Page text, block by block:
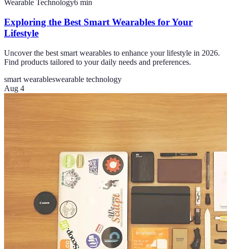
Wearable Technology6 min
Exploring the Best Smart Wearables for Your
Lifestyle
Uncover the best smart wearables to enhance your lifestyle in 2026.
Find products tailored to your daily needs and preferences.
smart wearableswearable technology
Aug 4